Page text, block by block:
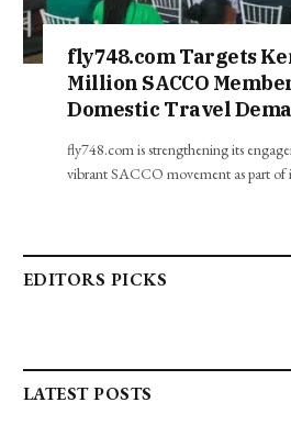
fly748.com Targets
Million SACCO
Domestic Travel
fly748.com is strengthening its
vibrant SACCO movement as part of
EDITORS PICKS
LATEST POSTS